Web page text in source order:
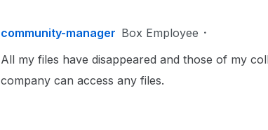
community-manager Box Employee
All my files have disappeared and those of my
company can access any files.